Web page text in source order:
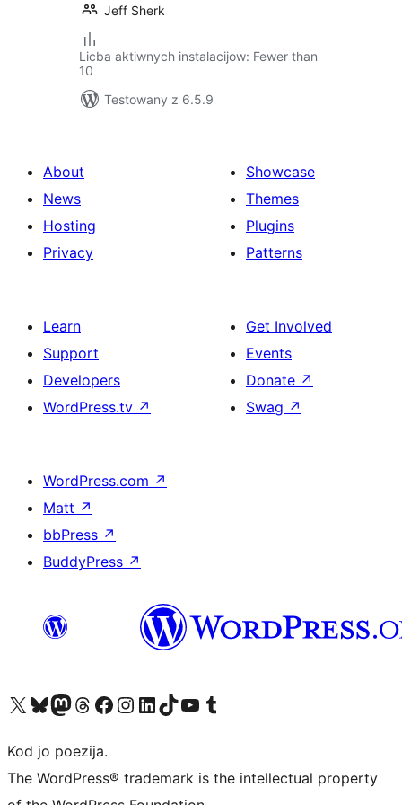
Jeff Sherk
Licba aktiwnych instalacijow: Fewer than
10
Testowany z 6.5.9
About
News
Hosting
Privacy
Showcase
Themes
Plugins
Patterns
Learn
Support
Developers
WordPress.tv ↗
Get Involved
Events
Donate ↗
Swag ↗
WordPress.com ↗
Matt ↗
bbPress ↗
BuddyPress ↗
Visit our X (formerly Twitter) account
Visit our Bluesky account
Visit our Mastodon account
Visit our Threads account
Visit our Facebook page
Visit our Instagram account
Visit our LinkedIn account
Visit our TikTok account
Visit our YouTube channel
Visit our Tumblr account
Kod jo poezija.
The WordPress® trademark is the intellectual property